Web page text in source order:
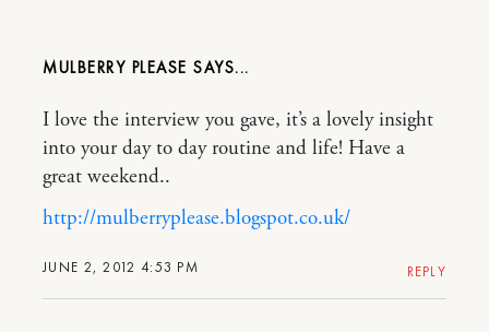
MULBERRY PLEASE
JUNE 2, 2012 4:53 PM
I love the interview you gave, it’s a lovely insight
into your day to day routine and life! Have a
great weekend..
http://mulberryplease.blogspot.co.uk/
REPLY